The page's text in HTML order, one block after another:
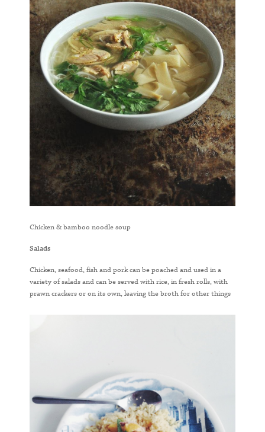
Chicken & bamboo noodle soup
Salads
Chicken, seafood, fish and pork can be poached and used in a
variety of salads and can be served with rice, in fresh rolls, with
prawn crackers or on its own, leaving the broth for other things